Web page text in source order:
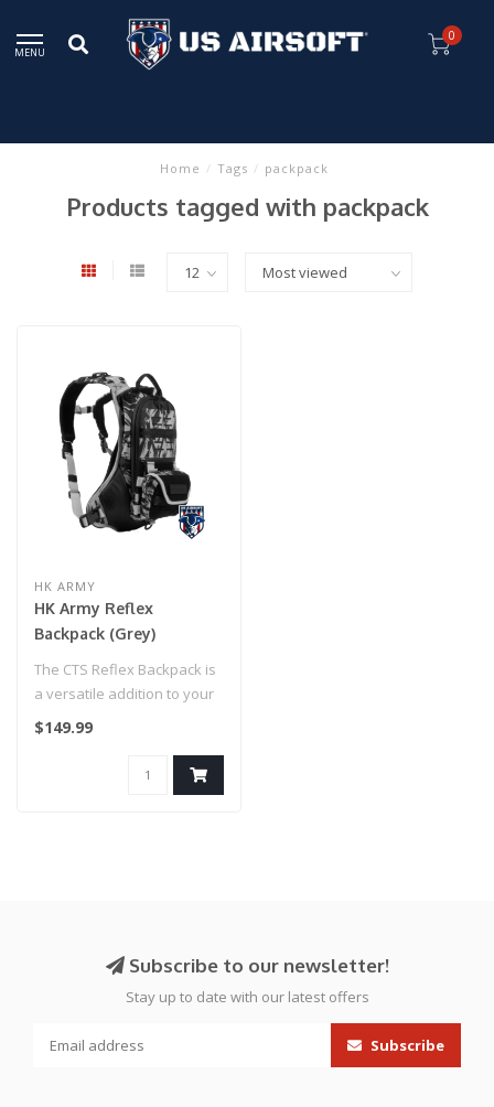
MENU
0
Home / Tags / packpack
Products tagged with packpack
HK ARMY
HK Army Reflex
Backpack (Grey)
The CTS Reflex Backpack is
a versatile addition to your
kit offering customizabi..
$149.99
Subscribe to our newsletter!
Stay up to date with our latest offers
Subscribe